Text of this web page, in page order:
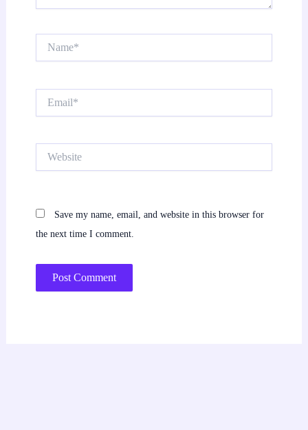
Save my name, email, and website in this browser for
the next time I comment.